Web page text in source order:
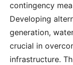
contingency
Developing
generation,
crucial in
infrastructure.